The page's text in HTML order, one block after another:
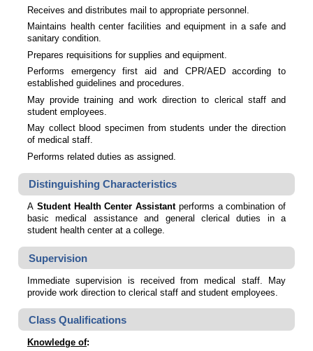
Receives and distributes mail to appropriate personnel.
Maintains health center facilities and equipment in a safe and
sanitary condition.
Prepares requisitions for supplies and equipment.
Performs emergency first aid and CPR/AED according to
established guidelines and procedures.
May provide training and work direction to clerical staff and
student employees.
May collect blood specimen from students under the direction
of medical staff.
Performs related duties as assigned.
Distinguishing Characteristics
A Student Health Center Assistantperforms a combination of
basic medical assistance and general clerical duties in a
student health center at a college.
Supervision
Immediate supervision is received from medical staff. May
provide work direction to clerical staff and student employees.
Class Qualifications
Knowledge of: